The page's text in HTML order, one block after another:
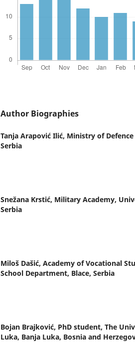
Author Biographies
Tanja Arapović Ilić, Ministry of
Serbia
Snežana Krstić, Military Academy,
Serbia
Miloš Dašić, Academy of Vocational
School Department, Blace, Serbia
Bojan Brajković, PhD student, The
Luka, Banja Luka, Bosnia and